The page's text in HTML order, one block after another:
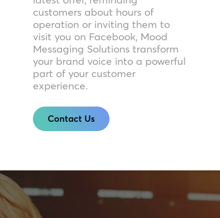
customers about hours of
operation or inviting them to
visit you on Facebook, Mood
Messaging Solutions transform
your brand voice into a powerful
part of your customer
experience.
Contact Us